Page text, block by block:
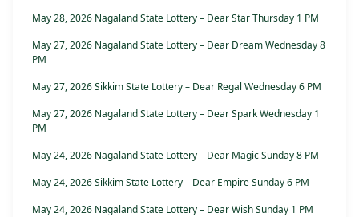
May 28, 2026 Nagaland State Lottery – Dear Star Thursday 1 PM
May 27, 2026 Nagaland State Lottery – Dear Dream Wednesday 8
PM
May 27, 2026 Sikkim State Lottery – Dear Regal Wednesday 6 PM
May 27, 2026 Nagaland State Lottery – Dear Spark Wednesday 1
PM
May 24, 2026 Nagaland State Lottery – Dear Magic Sunday 8 PM
May 24, 2026 Sikkim State Lottery – Dear Empire Sunday 6 PM
May 24, 2026 Nagaland State Lottery – Dear Wish Sunday 1 PM